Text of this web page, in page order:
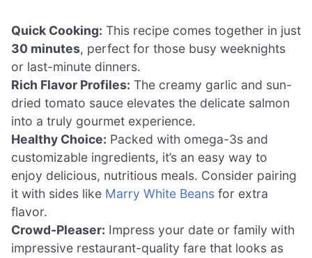
Quick Cooking: This recipe comes together in just
30 minutes, perfect for those busy weeknights
or last-minute dinners.
Rich Flavor Profiles: The creamy garlic and sun-
dried tomato sauce elevates the delicate salmon
into a truly gourmet experience.
Healthy Choice: Packed with omega-3s and
customizable ingredients, it’s an easy way to
enjoy delicious, nutritious meals. Consider pairing
it with sides like Marry White Beans for extra
flavor.
Crowd-Pleaser: Impress your date or family with
impressive restaurant-quality fare that looks as